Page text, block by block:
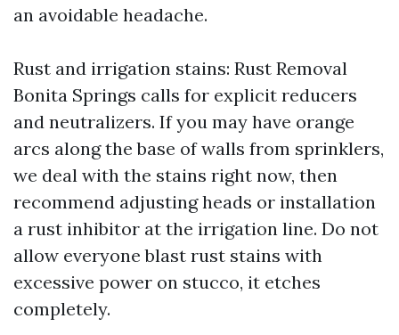
an avoidable headache.
Rust and irrigation stains: Rust Removal
Bonita Springs calls for explicit reducers
and neutralizers. If you may have orange
arcs along the base of walls from sprinklers,
we deal with the stains right now, then
recommend adjusting heads or installation
a rust inhibitor at the irrigation line. Do not
allow everyone blast rust stains with
excessive power on stucco, it etches
completely.